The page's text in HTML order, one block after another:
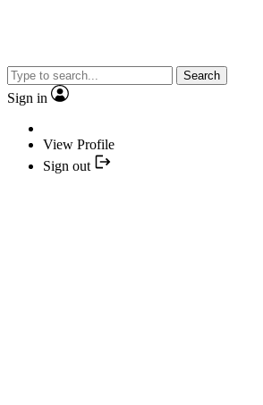
Search
Sign in
View Profile
Sign out